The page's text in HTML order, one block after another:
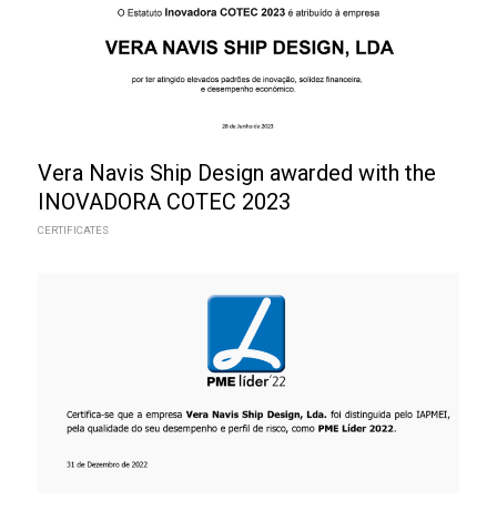
Vera Navis Ship Design awarded with the
INOVADORA COTEC 2023
CERTIFICATES